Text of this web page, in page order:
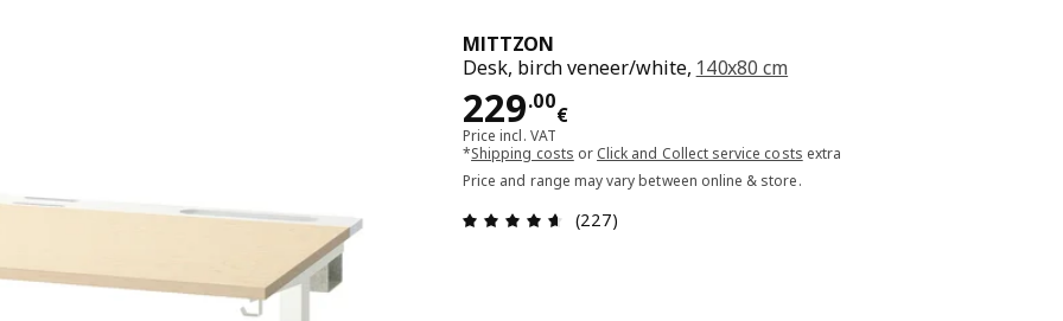
MITTZON
Desk, birch veneer/white, 140x80 cm
229.00
€
Price 229.00€
Price incl. VAT
*Shipping costs or Click and Collect service costs extra
Price and range may vary between online & store.
Review: 4.6 out of 5 stars. Total reviews: 227
(227)